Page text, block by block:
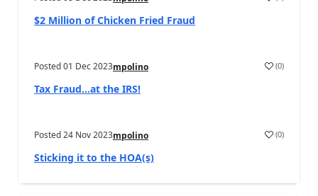
$2 Million of Chicken Fried Fraud
Posted01 Dec 2023mpolino (0)
Tax Fraud…at the IRS!
Posted24 Nov 2023mpolino (0)
Sticking it to the HOA(s)